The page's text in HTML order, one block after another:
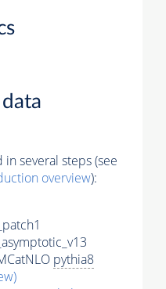
several steps (see
overview):
pythia8